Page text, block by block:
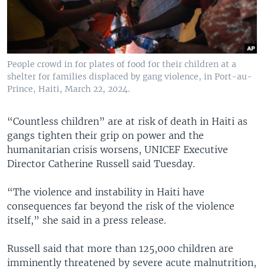
People crowd in for plates of food for their children at a
shelter for families displaced by gang violence, in Port-au-
Prince, Haiti, March 22, 2024.
“Countless children” are at risk of death in Haiti as
gangs tighten their grip on power and the
humanitarian crisis worsens, UNICEF Executive
Director Catherine Russell said Tuesday.
“The violence and instability in Haiti have
consequences far beyond the risk of the violence
itself,” she said in a press release.
Russell said that more than 125,000 children are
imminently threatened by severe acute malnutrition,